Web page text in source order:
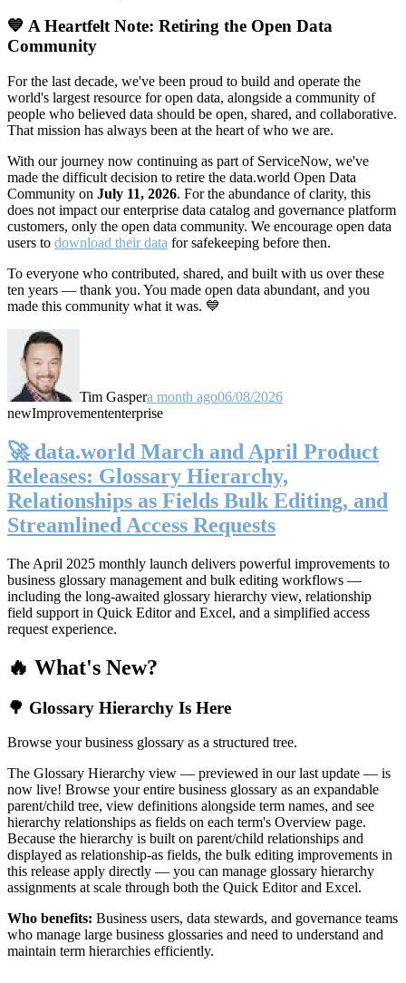
💙 A Heartfelt Note: Retiring the Open Data
Community
For the last decade, we've been proud to build and operate the
world's largest resource for open data, alongside a community of
people who believed data should be open, shared, and collaborative.
That mission has always been at the heart of who we are.
With our journey now continuing as part of ServiceNow, we've
made the difficult decision to retire the data.world Open Data
Community on July 11, 2026. For the abundance of clarity, this
does not impact our enterprise data catalog and governance platform
customers, only the open data community. We encourage open data
users to download their data for safekeeping before then.
To everyone who contributed, shared, and built with us over these
ten years — thank you. You made open data abundant, and you
made this community what it was. 💙
Tim Gaspera month ago06/08/2026
newImprovemententerprise
🚀 data.world March and April Product
Releases: Glossary Hierarchy,
Relationships as Fields Bulk Editing, and
Streamlined Access Requests
The April 2025 monthly launch delivers powerful improvements to
business glossary management and bulk editing workflows —
including the long-awaited glossary hierarchy view, relationship
field support in Quick Editor and Excel, and a simplified access
request experience.
🔥 What's New?
🌳 Glossary Hierarchy Is Here
Browse your business glossary as a structured tree.
The Glossary Hierarchy view — previewed in our last update — is
now live! Browse your entire business glossary as an expandable
parent/child tree, view definitions alongside term names, and see
hierarchy relationships as fields on each term's Overview page.
Because the hierarchy is built on parent/child relationships and
displayed as relationship-as fields, the bulk editing improvements in
this release apply directly — you can manage glossary hierarchy
assignments at scale through both the Quick Editor and Excel.
Who benefits: Business users, data stewards, and governance teams
who manage large business glossaries and need to understand and
maintain term hierarchies efficiently.